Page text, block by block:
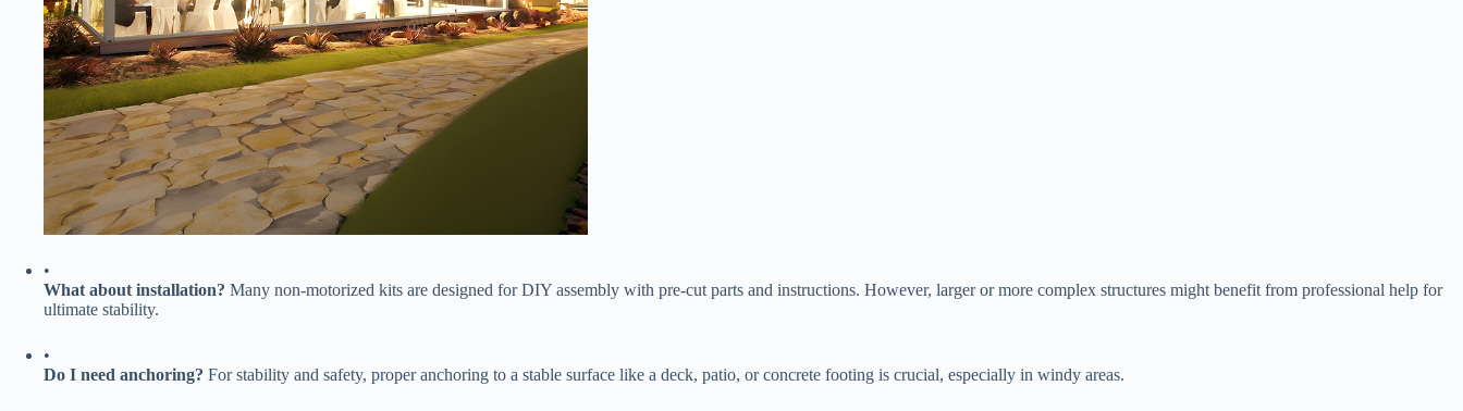
•
​What about installation?​ ​ Many non-motorized kits are designed for DIY assembly with pre-cut parts and instructions. However, larger or more complex structures might benefit from professional help for
ultimate stability.
•
​Do I need anchoring?​ ​ For stability and safety, proper anchoring to a stable surface like a deck, patio, or concrete footing is crucial, especially in windy areas.